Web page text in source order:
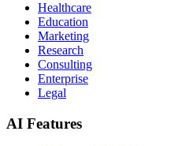
Healthcare
Education
Marketing
Research
Consulting
Enterprise
Legal
AI Features